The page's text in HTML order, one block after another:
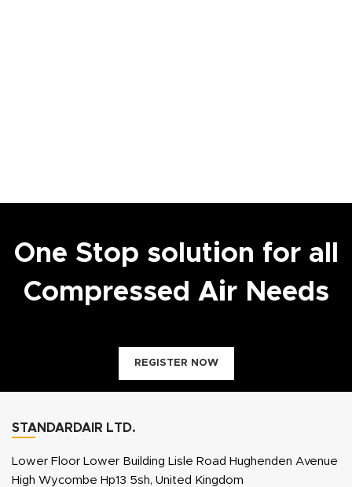
One Stop solution for all
Compressed Air Needs
REGISTER NOW
STANDARDAIR LTD.
Lower Floor Lower Building Lisle Road Hughenden Avenue
High Wycombe Hp13 5sh, United Kingdom